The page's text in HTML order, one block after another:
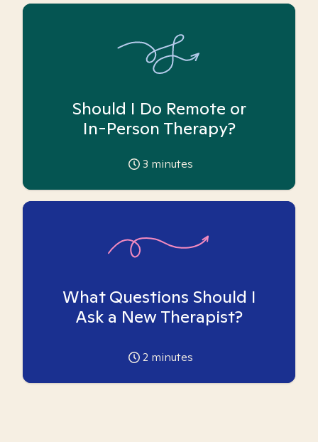
Should I Do Remote or
In-Person Therapy?
3 minutes
What Questions Should I
Ask a New Therapist?
2 minutes